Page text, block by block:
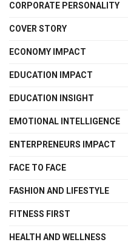
CORPORATE PERSONALITY
COVER STORY
ECONOMY IMPACT
EDUCATION IMPACT
EDUCATION INSIGHT
EMOTIONAL INTELLIGENCE
ENTERPRENEURS IMPACT
FACE TO FACE
FASHION AND LIFESTYLE
FITNESS FIRST
HEALTH AND WELLNESS